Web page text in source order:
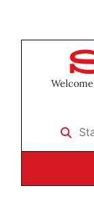
Start